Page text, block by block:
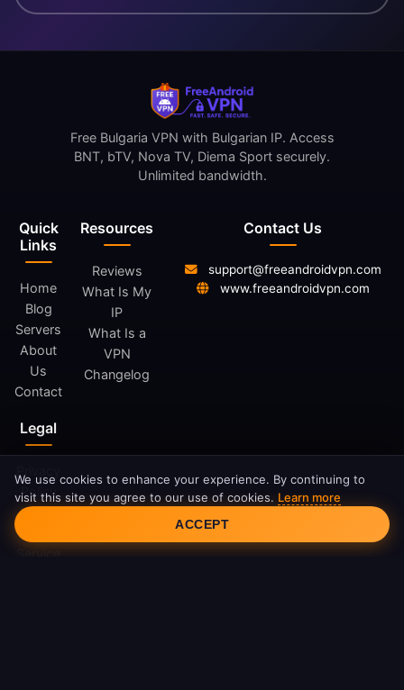
Quick
Links
Home
Blog
Servers
About
Us
Contact
Resources
Reviews
What Is My
IP
What Is a
VPN
Changelog
Legal
Policy
Terms
Service
Free Bulgaria VPN with Bulgarian IP. Access
BNT, bTV, Nova TV, Diema Sport securely.
Unlimited bandwidth.
Contact Us
support@freeandroidvpn.com
www.freeandroidvpn.com
Cookie Consent
We use cookies to enhance your experience. By continuing to
visit this site you agree to our use of cookies. Learn more
ACCEPT